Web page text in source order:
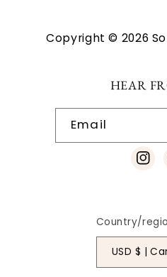
Copyright © 2026
HEAR
Email
Country/
USD $ |